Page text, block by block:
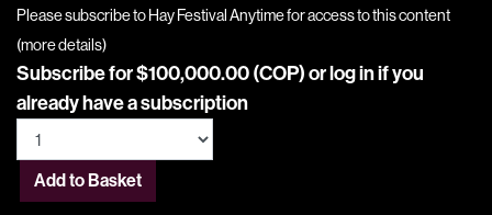
Please subscribe to Hay Festival Anytime for access to this content
(more details)
Subscribe for $100,000.00 (COP) orlog inif you
already have a subscription
Add to Basket